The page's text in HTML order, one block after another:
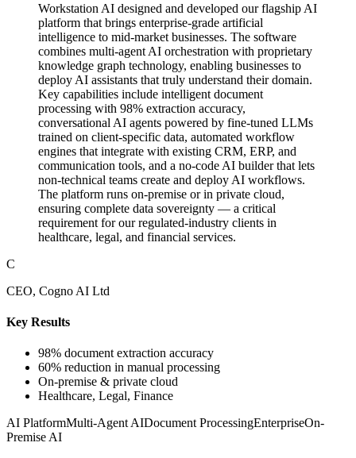
Workstation AI designed and developed our flagship AI
platform that brings enterprise-grade artificial
intelligence to mid-market businesses. The software
combines multi-agent AI orchestration with proprietary
knowledge graph technology, enabling businesses to
deploy AI assistants that truly understand their domain.
Key capabilities include intelligent document
processing with 98% extraction accuracy,
conversational AI agents powered by fine-tuned LLMs
trained on client-specific data, automated workflow
engines that integrate with existing CRM, ERP, and
communication tools, and a no-code AI builder that lets
non-technical teams create and deploy AI workflows.
The platform runs on-premise or in private cloud,
ensuring complete data sovereignty — a critical
requirement for our regulated-industry clients in
healthcare, legal, and financial services.
C
CEO, Cogno AI Ltd
Key Results
98% document extraction accuracy
60% reduction in manual processing
On-premise & private cloud
Healthcare, Legal, Finance
AI PlatformMulti-Agent AIDocument ProcessingEnterpriseOn-
Premise AI